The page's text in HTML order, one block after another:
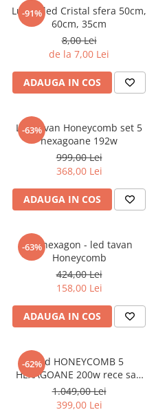
-91%
Lustra led Cristal sfera 50cm,
60cm, 35cm
8,00 Lei
de la 7,00 Lei
ADAUGA IN COS
-63%
Led tavan Honeycomb set 5
hexagoane 192w
999,00 Lei
368,00 Lei
ADAUGA IN COS
-63%
Un hexagon - led tavan
Honeycomb
424,00 Lei
158,00 Lei
ADAUGA IN COS
-62%Led HONEYCOMB 5
HEXAGOANE 200w rece sau
neutru
1.049,00 Lei
399,00 Lei